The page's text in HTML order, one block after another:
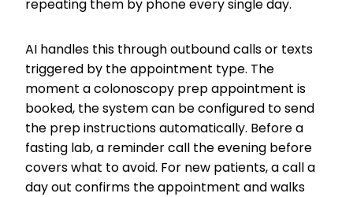
repeating them by phone every single day.
AI handles this through outbound calls or texts
triggered by the appointment type. The
moment a colonoscopy prep appointment is
booked, the system can be configured to send
the prep instructions automatically. Before a
fasting lab, a reminder call the evening before
covers what to avoid. For new patients, a call a
day out confirms the appointment and walks